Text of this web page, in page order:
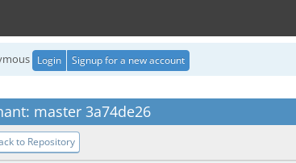
Login Signup for a new account
master 3a74de26
to Repository